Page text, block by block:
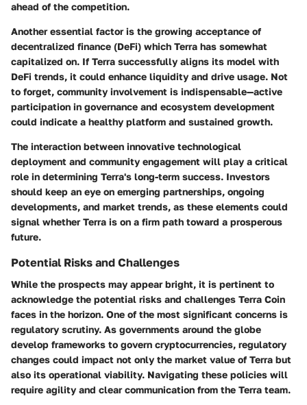
ahead of the competition.
Another essential factor is the growing acceptance of
decentralized finance (DeFi) which Terra has somewhat
capitalized on. If Terra successfully aligns its model with
DeFi trends, it could enhance liquidity and drive usage. Not
to forget, community involvement is indispensable—active
participation in governance and ecosystem development
could indicate a healthy platform and sustained growth.
The interaction between innovative technological
deployment and community engagement will play a critical
role in determining Terra's long-term success. Investors
should keep an eye on emerging partnerships, ongoing
developments, and market trends, as these elements could
signal whether Terra is on a firm path toward a prosperous
future.
Potential Risks and Challenges
While the prospects may appear bright, it is pertinent to
acknowledge the potential risks and challenges Terra Coin
faces in the horizon. One of the most significant concerns is
regulatory scrutiny. As governments around the globe
develop frameworks to govern cryptocurrencies, regulatory
changes could impact not only the market value of Terra but
also its operational viability. Navigating these policies will
require agility and clear communication from the Terra team.